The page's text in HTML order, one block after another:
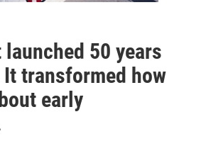
launched 50 years
It transformed how
early